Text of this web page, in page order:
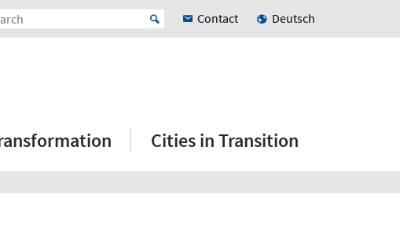
Contact Deutsch
Cities in Transition